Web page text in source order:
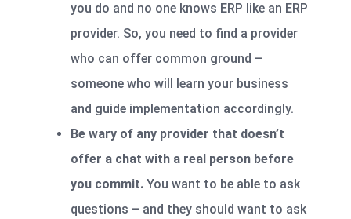
you do and no one knows ERP like an ERP
provider. So, you need to find a provider
who can offer common ground –
someone who will learn your business
and guide implementation accordingly.
Be wary of any provider that doesn’t
offer a chat with a real person before
you commit. You want to be able to ask
questions – and they should want to ask